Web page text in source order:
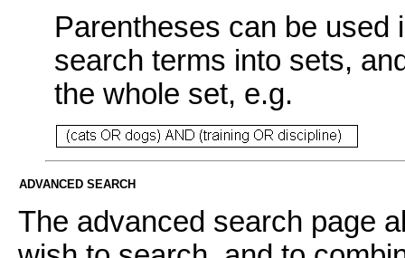
Parentheses can be used
search terms into sets,
the whole set, e.g.
ADVANCED SEARCH
The advanced search page